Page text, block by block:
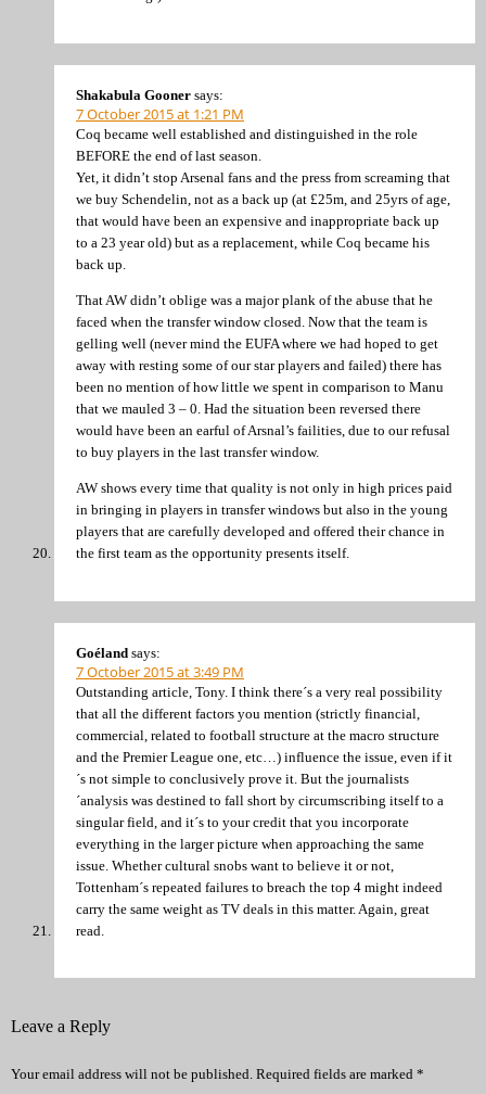
Shakabula Gooner says:
7 October 2015 at 1:21 PM
Coq became well established and distinguished in the role
BEFORE the end of last season.
Yet, it didn’t stop Arsenal fans and the press from screaming that
we buy Schendelin, not as a back up (at £25m, and 25yrs of age,
that would have been an expensive and inappropriate back up
to a 23 year old) but as a replacement, while Coq became his
back up.
That AW didn’t oblige was a major plank of the abuse that he
faced when the transfer window closed. Now that the team is
gelling well (never mind the EUFA where we had hoped to get
away with resting some of our star players and failed) there has
been no mention of how little we spent in comparison to Manu
that we mauled 3 – 0. Had the situation been reversed there
would have been an earful of Arsnal’s failities, due to our refusal
to buy players in the last transfer window.
AW shows every time that quality is not only in high prices paid
in bringing in players in transfer windows but also in the young
players that are carefully developed and offered their chance in
the first team as the opportunity presents itself.
Goéland says:
7 October 2015 at 3:49 PM
Outstanding article, Tony. I think there´s a very real possibility
that all the different factors you mention (strictly financial,
commercial, related to football structure at the macro structure
and the Premier League one, etc…) influence the issue, even if it
´s not simple to conclusively prove it. But the journalists
´analysis was destined to fall short by circumscribing itself to a
singular field, and it´s to your credit that you incorporate
everything in the larger picture when approaching the same
issue. Whether cultural snobs want to believe it or not,
Tottenham´s repeated failures to breach the top 4 might indeed
carry the same weight as TV deals in this matter. Again, great
read.
Leave a Reply
Your email address will not be published. Required fields are marked *